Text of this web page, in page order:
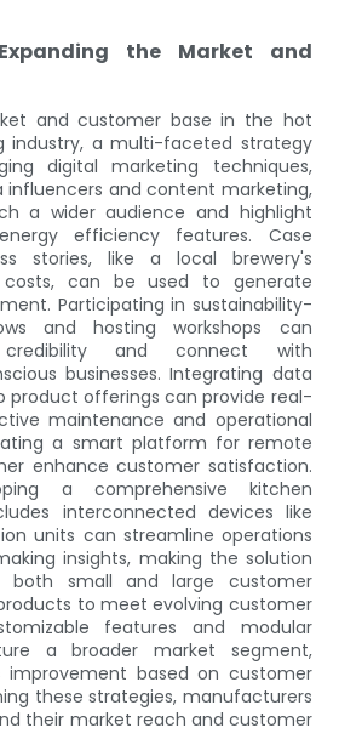
the Market and
and customer base in the hot
industry, a multi-faceted strategy
digital marketing techniques,
influencers and content marketing,
a wider audience and highlight
efficiency features. Case
stories, like a local brewery's
can be used to generate
Participating in sustainability-
and hosting workshops can
and connect with
businesses. Integrating data
product offerings can provide real-
maintenance and operational
a smart platform for remote
enhance customer satisfaction.
a comprehensive kitchen
interconnected devices like
units can streamline operations
insights, making the solution
small and large customer
to meet evolving customer
features and modular
a broader market segment,
improvement based on customer
these strategies, manufacturers
their market reach and customer